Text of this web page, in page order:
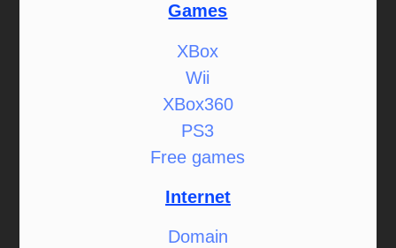
Games
XBox
Wii
XBox360
PS3
Free games
Internet
Domain